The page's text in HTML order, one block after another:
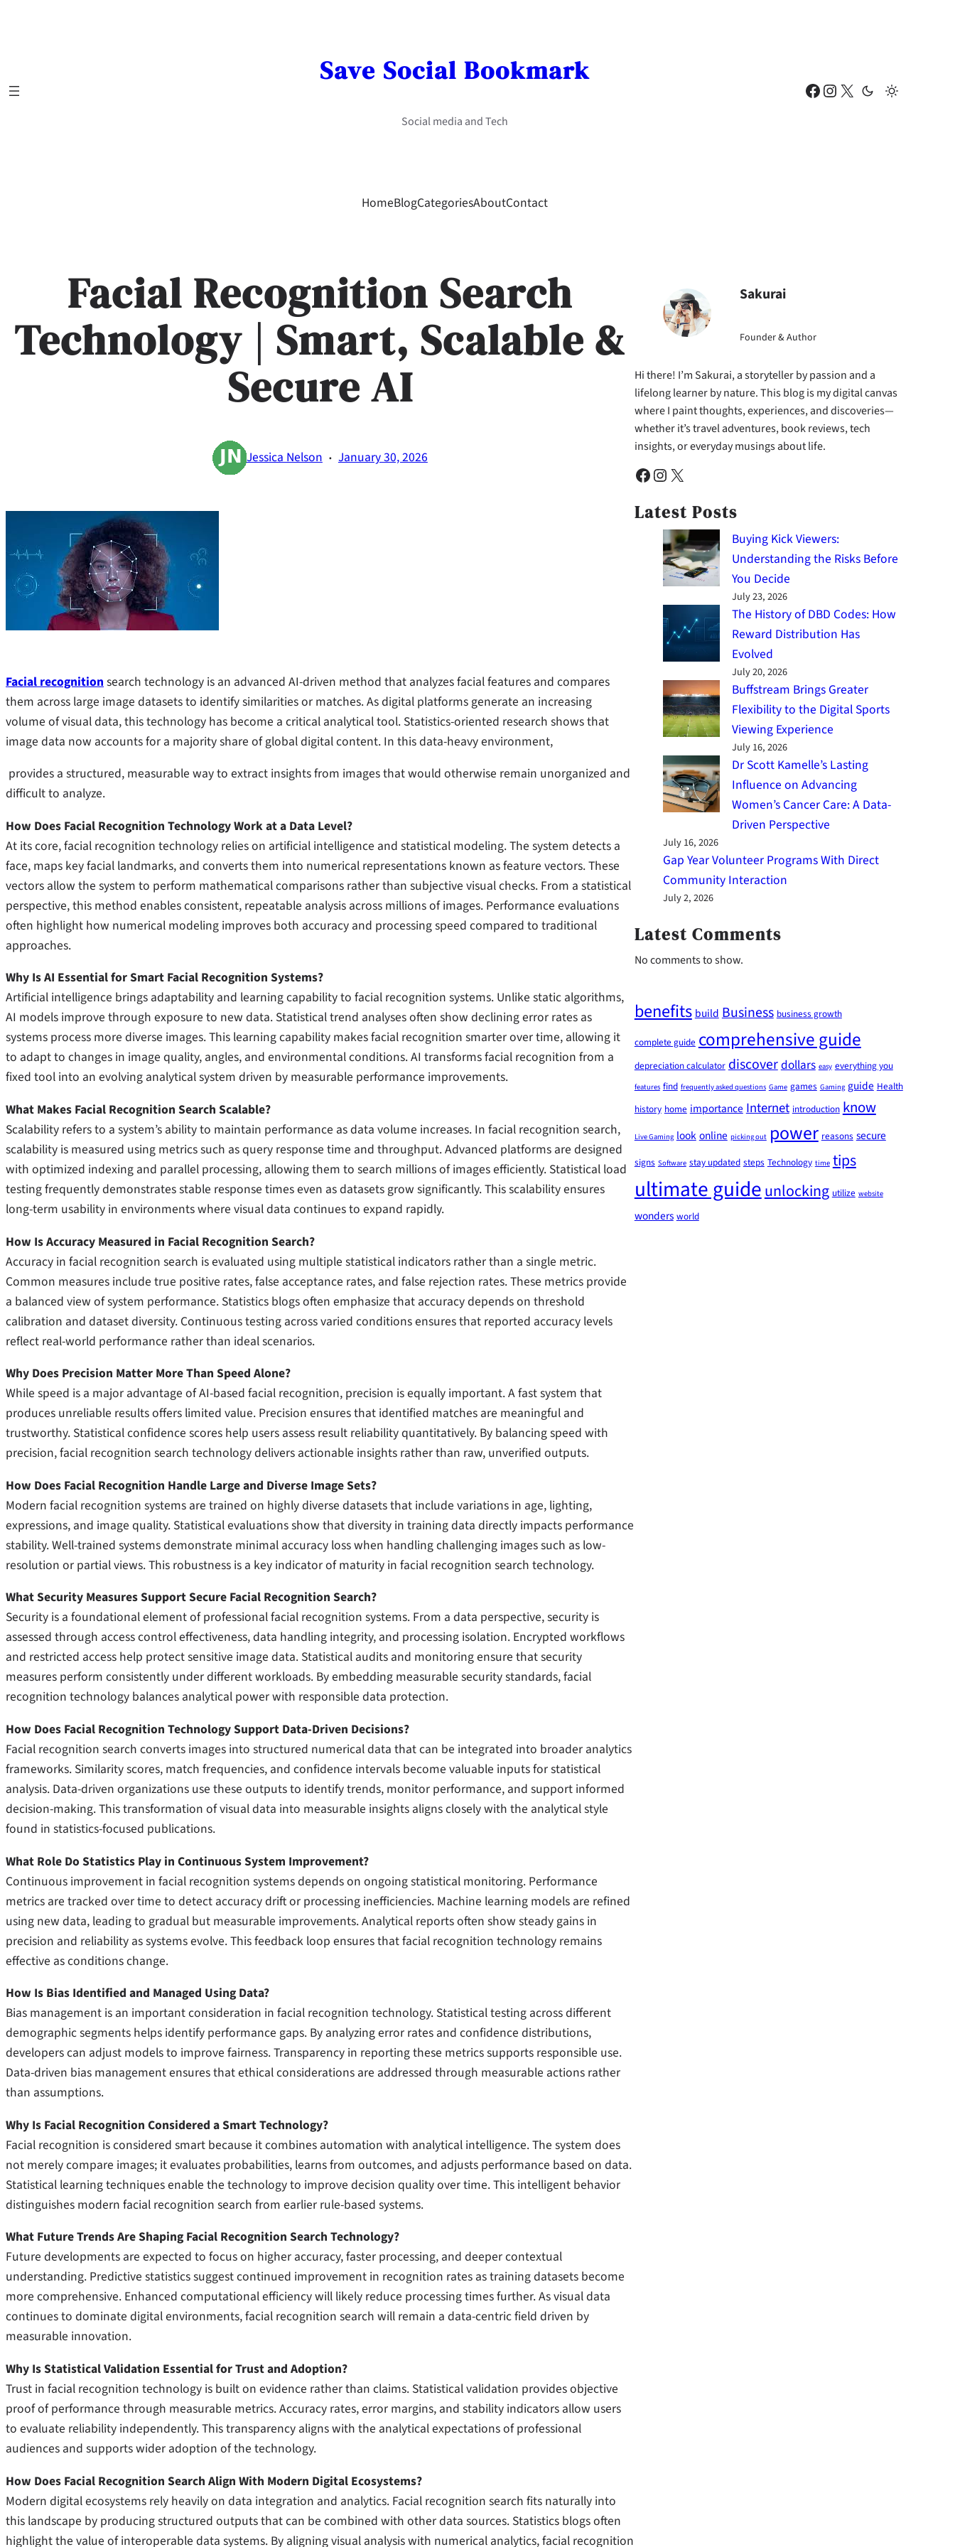
Save Social Bookmark
Social media and Tech
Facebook Instagram X
HomeBlogCategoriesAboutContact
Facial Recognition Search
Technology | Smart, Scalable &
Secure AI
Jessica Nelson · January 30, 2026
Facial recognition search technology is an advanced AI-driven method that analyzes facial features and compares
them across large image datasets to identify similarities or matches. As digital platforms generate an increasing
volume of visual data, this technology has become a critical analytical tool. Statistics-oriented research shows that
image data now accounts for a majority share of global digital content. In this data-heavy environment,
provides a structured, measurable way to extract insights from images that would otherwise remain unorganized and
difficult to analyze.
How Does Facial Recognition Technology Work at a Data Level?
At its core, facial recognition technology relies on artificial intelligence and statistical modeling. The system detects a
face, maps key facial landmarks, and converts them into numerical representations known as feature vectors. These
vectors allow the system to perform mathematical comparisons rather than subjective visual checks. From a statistical
perspective, this method enables consistent, repeatable analysis across millions of images. Performance evaluations
often highlight how numerical modeling improves both accuracy and processing speed compared to traditional
approaches.
Why Is AI Essential for Smart Facial Recognition Systems?
Artificial intelligence brings adaptability and learning capability to facial recognition systems. Unlike static algorithms,
AI models improve through exposure to new data. Statistical trend analyses often show declining error rates as
systems process more diverse images. This learning capability makes facial recognition smarter over time, allowing it
to adapt to changes in image quality, angles, and environmental conditions. AI transforms facial recognition from a
fixed tool into an evolving analytical system driven by measurable performance improvements.
What Makes Facial Recognition Search Scalable?
Scalability refers to a system’s ability to maintain performance as data volume increases. In facial recognition search,
scalability is measured using metrics such as query response time and throughput. Advanced platforms are designed
with optimized indexing and parallel processing, allowing them to search millions of images efficiently. Statistical load
testing frequently demonstrates stable response times even as datasets grow significantly. This scalability ensures
long-term usability in environments where visual data continues to expand rapidly.
How Is Accuracy Measured in Facial Recognition Search?
Accuracy in facial recognition search is evaluated using multiple statistical indicators rather than a single metric.
Common measures include true positive rates, false acceptance rates, and false rejection rates. These metrics provide
a balanced view of system performance. Statistics blogs often emphasize that accuracy depends on threshold
calibration and dataset diversity. Continuous testing across varied conditions ensures that reported accuracy levels
reflect real-world performance rather than ideal scenarios.
Why Does Precision Matter More Than Speed Alone?
While speed is a major advantage of AI-based facial recognition, precision is equally important. A fast system that
produces unreliable results offers limited value. Precision ensures that identified matches are meaningful and
trustworthy. Statistical confidence scores help users assess result reliability quantitatively. By balancing speed with
precision, facial recognition search technology delivers actionable insights rather than raw, unverified outputs.
How Does Facial Recognition Handle Large and Diverse Image Sets?
Modern facial recognition systems are trained on highly diverse datasets that include variations in age, lighting,
expressions, and image quality. Statistical evaluations show that diversity in training data directly impacts performance
stability. Well-trained systems demonstrate minimal accuracy loss when handling challenging images such as low-
resolution or partial views. This robustness is a key indicator of maturity in facial recognition search technology.
What Security Measures Support Secure Facial Recognition Search?
Security is a foundational element of professional facial recognition systems. From a data perspective, security is
assessed through access control effectiveness, data handling integrity, and processing isolation. Encrypted workflows
and restricted access help protect sensitive image data. Statistical audits and monitoring ensure that security
measures perform consistently under different workloads. By embedding measurable security standards, facial
recognition technology balances analytical power with responsible data protection.
How Does Facial Recognition Technology Support Data-Driven Decisions?
Facial recognition search converts images into structured numerical data that can be integrated into broader analytics
frameworks. Similarity scores, match frequencies, and confidence intervals become valuable inputs for statistical
analysis. Data-driven organizations use these outputs to identify trends, monitor performance, and support informed
decision-making. This transformation of visual data into measurable insights aligns closely with the analytical style
found in statistics-focused publications.
What Role Do Statistics Play in Continuous System Improvement?
Continuous improvement in facial recognition systems depends on ongoing statistical monitoring. Performance
metrics are tracked over time to detect accuracy drift or processing inefficiencies. Machine learning models are refined
using new data, leading to gradual but measurable improvements. Analytical reports often show steady gains in
precision and reliability as systems evolve. This feedback loop ensures that facial recognition technology remains
effective as conditions change.
How Is Bias Identified and Managed Using Data?
Bias management is an important consideration in facial recognition technology. Statistical testing across different
demographic segments helps identify performance gaps. By analyzing error rates and confidence distributions,
developers can adjust models to improve fairness. Transparency in reporting these metrics supports responsible use.
Data-driven bias management ensures that ethical considerations are addressed through measurable actions rather
than assumptions.
Why Is Facial Recognition Considered a Smart Technology?
Facial recognition is considered smart because it combines automation with analytical intelligence. The system does
not merely compare images; it evaluates probabilities, learns from outcomes, and adjusts performance based on data.
Statistical learning techniques enable the technology to improve decision quality over time. This intelligent behavior
distinguishes modern facial recognition search from earlier rule-based systems.
What Future Trends Are Shaping Facial Recognition Search Technology?
Future developments are expected to focus on higher accuracy, faster processing, and deeper contextual
understanding. Predictive statistics suggest continued improvement in recognition rates as training datasets become
more comprehensive. Enhanced computational efficiency will likely reduce processing times further. As visual data
continues to dominate digital environments, facial recognition search will remain a data-centric field driven by
measurable innovation.
Why Is Statistical Validation Essential for Trust and Adoption?
Trust in facial recognition technology is built on evidence rather than claims. Statistical validation provides objective
proof of performance through measurable metrics. Accuracy rates, error margins, and stability indicators allow users
to evaluate reliability independently. This transparency aligns with the analytical expectations of professional
audiences and supports wider adoption of the technology.
How Does Facial Recognition Search Align With Modern Digital Ecosystems?
Modern digital ecosystems rely heavily on data integration and analytics. Facial recognition search fits naturally into
this landscape by producing structured outputs that can be combined with other data sources. Statistics blogs often
highlight the value of interoperable data systems. By aligning visual analysis with numerical analytics, facial recognition
Sakurai
Founder & Author
Hi there! I’m Sakurai, a storyteller by passion and a
lifelong learner by nature. This blog is my digital canvas
where I paint thoughts, experiences, and discoveries—
whether it’s travel adventures, book reviews, tech
insights, or everyday musings about life.
Facebook Instagram X
Latest Posts
Buying Kick Viewers:
Understanding the Risks Before
You Decide
July 23, 2026
The History of DBD Codes: How
Reward Distribution Has
Evolved
July 20, 2026
Buffstream Brings Greater
Flexibility to the Digital Sports
Viewing Experience
July 16, 2026
Dr Scott Kamelle’s Lasting
Influence on Advancing
Women’s Cancer Care: A Data-
Driven Perspective
July 16, 2026
Gap Year Volunteer Programs With Direct
Community Interaction
July 2, 2026
Latest Comments
No comments to show.
benefitsbuildBusiness business growth
complete guide comprehensive guide
depreciation calculator discoverdollars easy everything you
features find frequently asked questions Game games Gaming guide Health
history home importanceInternet introduction know
Live Gaming lookonline picking out power reasons secure
signs Software stay updated steps Technology time tips
ultimate guideunlocking utilize website
wonders world